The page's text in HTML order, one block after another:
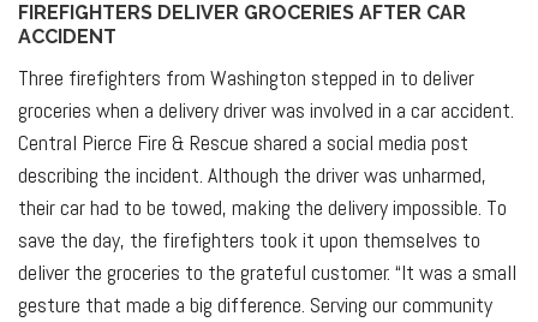
FIREFIGHTERS DELIVER GROCERIES AFTER CAR
ACCIDENT
Three firefighters from Washington stepped in to deliver
groceries when a delivery driver was involved in a car accident.
Central Pierce Fire & Rescue shared a social media post
describing the incident. Although the driver was unharmed,
their car had to be towed, making the delivery impossible. To
save the day, the firefighters took it upon themselves to
deliver the groceries to the grateful customer. “It was a small
gesture that made a big difference. Serving our community